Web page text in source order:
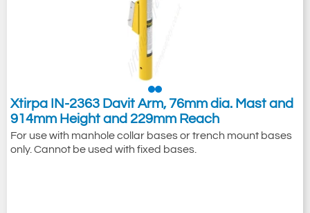
Xtirpa IN-2363 Davit Arm, 76mm dia. Mast and
914mm Height and 229mm Reach
For use with manhole collar bases or trench mount bases
only. Cannot be used with fixed bases.